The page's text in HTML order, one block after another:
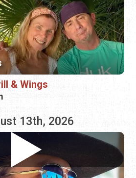
& Wings
13th, 2026